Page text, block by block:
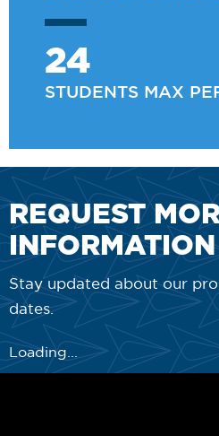
24
STUDENTS MAX
REQUEST
INFORMATION
Stay updated about our
dates.
Loading...